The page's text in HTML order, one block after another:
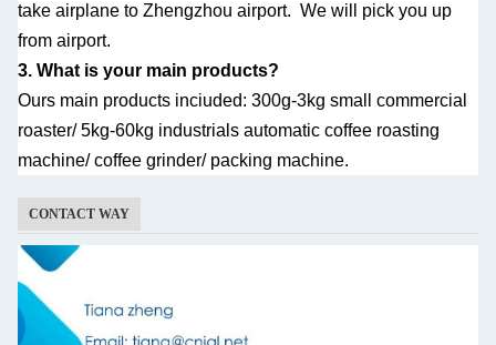
take airplane to Zhengzhou airport. We will pick you up
from airport.
3. What is your main products?
Ours main products inciuded: 300g-3kg small commercial
roaster/ 5kg-60kg industrials automatic coffee roasting
machine/ coffee grinder/ packing machine.
CONTACT WAY